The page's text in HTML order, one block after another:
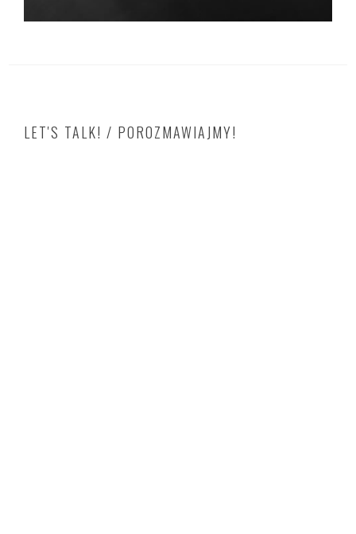
LET'S TALK! / POROZMAWIAJMY!